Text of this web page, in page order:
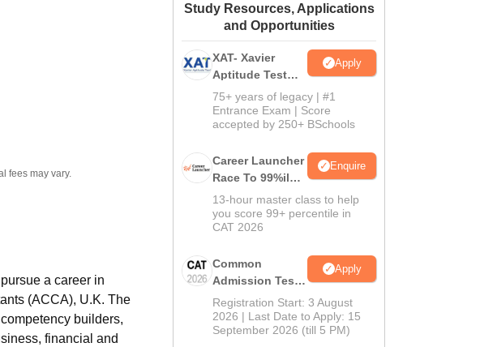
Amrita Vishwa Vidyapeetham Reviews
fees may vary.
a career in
(ACCA), U.K. The
builders,
financial and
Study Resources, Applications
and Opportunities
XAT- Xavier
Aptitude Test
2027
Apply
75+ years of legacy | #1
Entrance Exam | Score
accepted by 250+ BSchools
Career Launcher
Race To 99%ile
In CAT 2026
Enquire
13-hour master class to help
you score 99+ percentile in
CAT 2026
Common
Admission Test
2026 (CAT 2026)
Apply
Registration Start: 3 August
2026 | Last Date to Apply: 15
September 2026 (till 5 PM)